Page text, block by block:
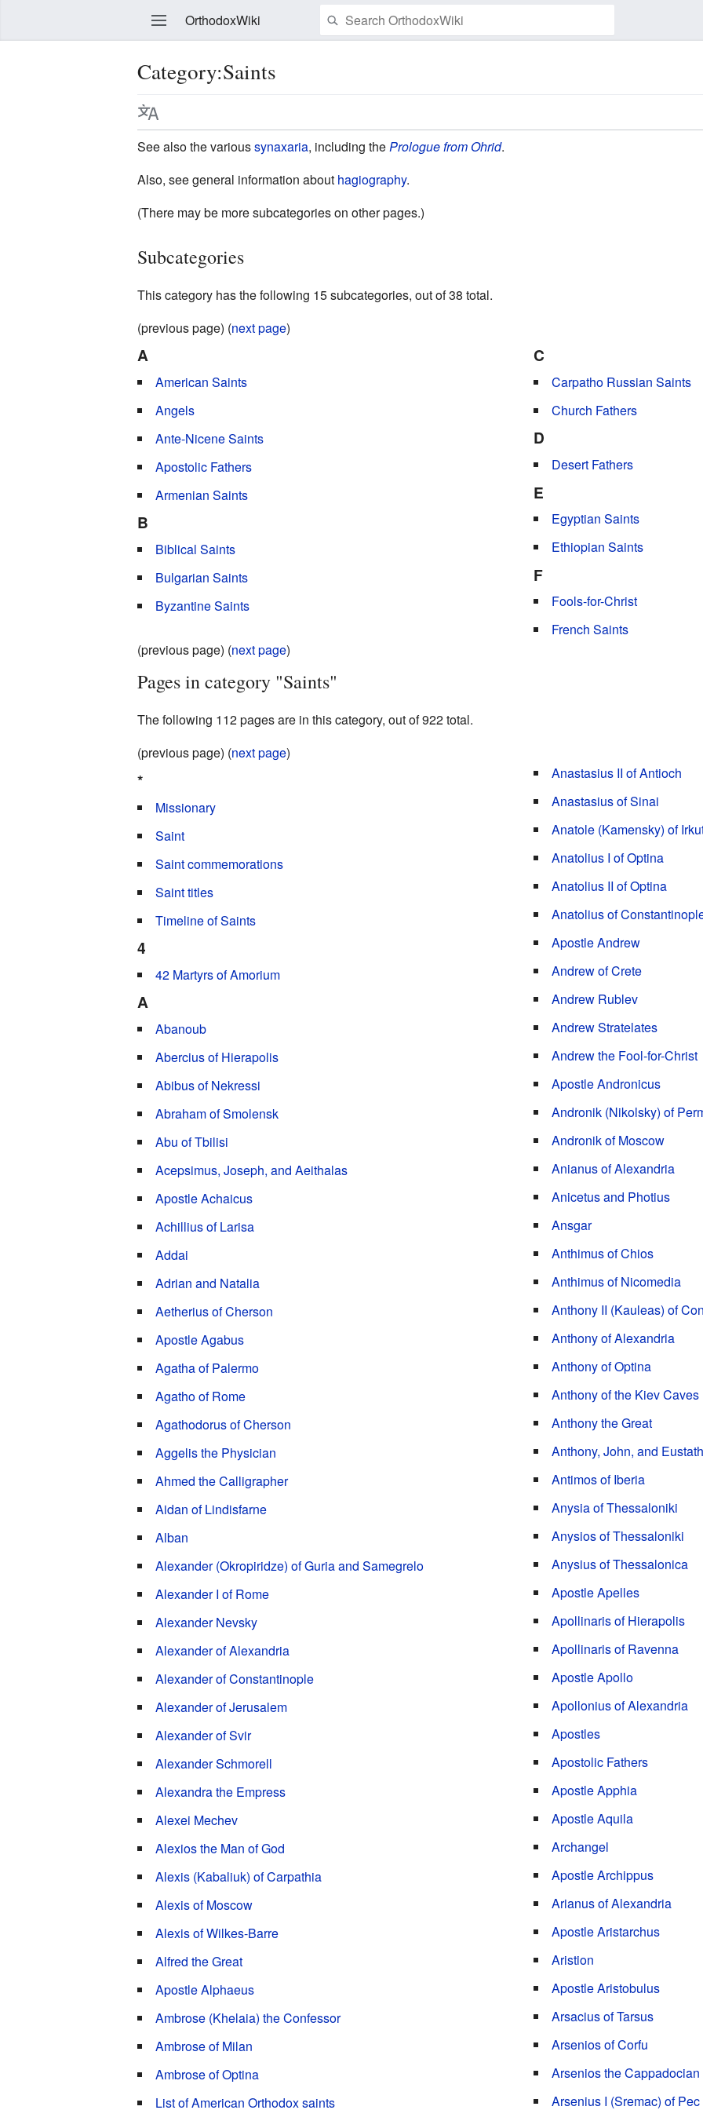
OrthodoxWiki
Category:Saints
See also the varioussynaxaria, including the Prologue from Ohrid.
Also, see general information about hagiography.
(There may be more subcategories on other pages.)
Subcategories
This category has the following 15 subcategories, out of 38 total.
(previous page) (next page)
A
American Saints
Angels
Ante-Nicene Saints
Apostolic Fathers
Armenian Saints
B
Biblical Saints
Bulgarian Saints
Byzantine Saints
C
Carpatho Russian Saints
Church Fathers
D
Desert Fathers
E
Egyptian Saints
Ethiopian Saints
F
Fools-for-Christ
French Saints
(previous page) (next page)
Pages in category "Saints"
The following 112 pages are in this category, out of 922 total.
(previous page) (next page)
*
Missionary
Saint
Saint commemorations
Saint titles
Timeline of Saints
4
42 Martyrs of Amorium
A
Abanoub
Abercius of Hierapolis
Abibus of Nekressi
Abraham of Smolensk
Abu of Tbilisi
Acepsimus, Joseph, and Aeithalas
Apostle Achaicus
Achillius of Larisa
Addai
Adrian and Natalia
Aetherius of Cherson
Apostle Agabus
Agatha of Palermo
Agatho of Rome
Agathodorus of Cherson
Aggelis the Physician
Ahmed the Calligrapher
Aidan of Lindisfarne
Alban
Alexander (Okropiridze) of Guria and Samegrelo
Alexander I of Rome
Alexander Nevsky
Alexander of Alexandria
Alexander of Constantinople
Alexander of Jerusalem
Alexander of Svir
Alexander Schmorell
Alexandra the Empress
Alexei Mechev
Alexios the Man of God
Alexis (Kabaliuk) of Carpathia
Alexis of Moscow
Alexis of Wilkes-Barre
Alfred the Great
Apostle Alphaeus
Ambrose (Khelaia) the Confessor
Ambrose of Milan
Ambrose of Optina
List of American Orthodox saints
Anastasius II of Antioch
Anastasius of Sinai
Anatole (Kamensky) of
Anatolius I of Optina
Anatolius II of Optina
Anatolius of
Apostle Andrew
Andrew of Crete
Andrew Rublev
Andrew Stratelates
Andrew the Fool-for-Christ
Apostle Andronicus
Andronik (Nikolsky) of
Andronik of Moscow
Anianus of Alexandria
Anicetus and Photius
Ansgar
Anthimus of Chios
Anthimus of Nicomedia
Anthony II (Kauleas) of
Anthony of Alexandria
Anthony of Optina
Anthony of the Kiev Caves
Anthony the Great
Anthony, John, and
Antimos of Iberia
Anysia of Thessaloniki
Anysios of Thessaloniki
Anysius of Thessalonica
Apostle Apelles
Apollinaris of Hierapolis
Apollinaris of Ravenna
Apostle Apollo
Apollonius of Alexandria
Apostles
Apostolic Fathers
Apostle Apphia
Apostle Aquila
Archangel
Apostle Archippus
Arianus of Alexandria
Apostle Aristarchus
Aristion
Apostle Aristobulus
Arsacius of Tarsus
Arsenios of Corfu
Arsenios the Cappadocian
Arsenius I (Sremac) of Pec